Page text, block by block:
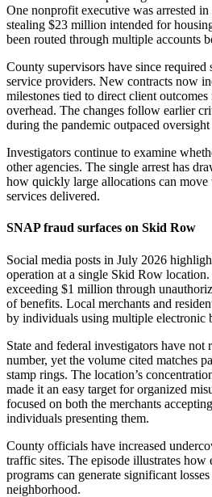
One nonprofit executive was arrested
stealing $23 million intended for
been routed through multiple accounts
County supervisors have since
service providers. New contracts now
milestones tied to direct client
overhead. The changes follow earlier
during the pandemic outpaced oversight
Investigators continue to examine
other agencies. The single arrest has
how quickly large allocations can
services delivered.
SNAP fraud surfaces on Skid Row
Social media posts in July 2026
operation at a single Skid Row location.
exceeding $1 million through
of benefits. Local merchants and
by individuals using multiple electronic
State and federal investigators have not
number, yet the volume cited matches
stamp rings. The location’s
made it an easy target for organized
focused on both the merchants
individuals presenting them.
County officials have increased
traffic sites. The episode illustrates how
programs can generate significant
neighborhood.